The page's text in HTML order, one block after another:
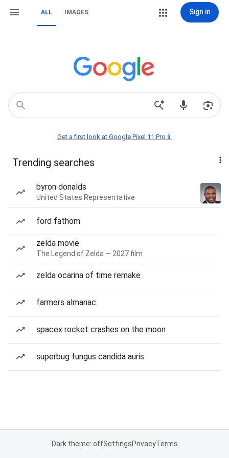
ALL IMAGES Sign in
Get a first look at Google Pixel 11 Pro📱
Trending searches
byron donalds
United States Representative
ford fathom
zelda movie
The Legend of Zelda — 2027 film
zelda ocarina of time remake
farmers almanac
spacex rocket crashes on the moon
superbug fungus candida auris
Dark theme: offSettingsPrivacyTerms